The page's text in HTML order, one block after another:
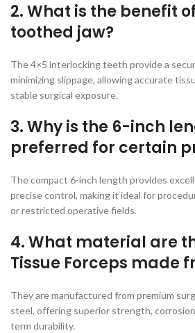
2. What is the benefit
toothed jaw?
The 4×5 interlocking teeth provide a
minimizing slippage, allowing accurate
stable surgical exposure.
3. Why is the 6-inch
preferred for certain
The compact 6-inch length provides
precise control, making it ideal for
or restricted operative fields.
4. What material are
Tissue Forceps made
They are manufactured from premium
steel, offering superior strength,
term durability.